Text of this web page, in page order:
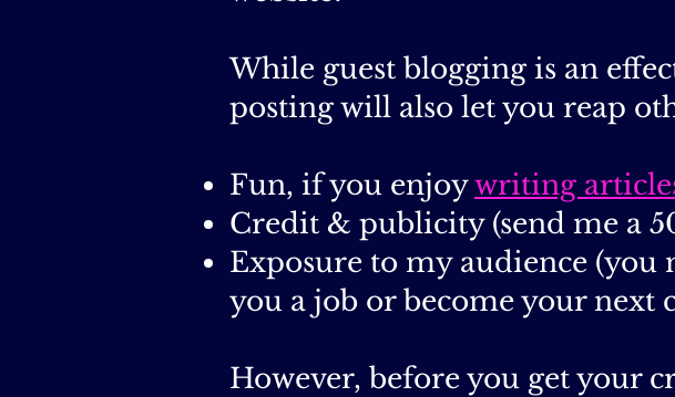
While guest blogging is an
posting will also let you reap
Fun, if you enjoywriting
Credit & publicity (send me a
Exposure to my audience (you
you a job or become your next
However, before you get your